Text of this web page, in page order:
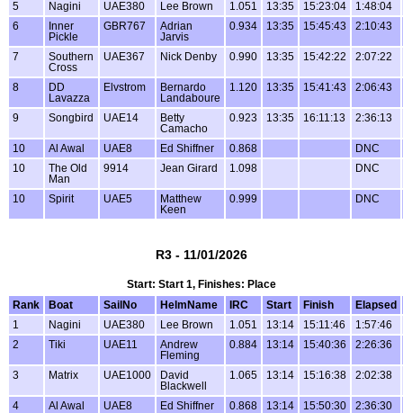
5
Nagini UAE380 Lee Brown 1.051 13:35 15:23:04
1:48:04
6
Inner
Pickle
GBR767
Adrian
Jarvis
0.934 13:35 15:45:43 2:10:43
7
Southern
Cross
UAE367 Nick Denby 0.990 13:35 15:42:22 2:07:22
8
DD
Lavazza
Elvstrom
Bernardo
Landaboure
1.120 13:35 15:41:43 2:06:43
9 Songbird UAE14
Betty
Camacho
0.923 13:35 16:11:13 2:36:13
10 Al Awal UAE8 Ed Shiffner 0.868
DNC
10
The Old
Man
9914 Jean Girard 1.098 DNC
10 Spirit UAE5
Matthew
Keen
0.999 DNC
R3 - 11/01/2026
Start: Start 1, Finishes: Place
Rank
Boat SailNo HelmName IRC Start Finish
Elapsed
1
Nagini UAE380 Lee Brown 1.051 13:14 15:11:46
1:57:46
2
Tiki UAE11
Andrew
Fleming
0.884 13:14 15:40:36 2:26:36
3 Matrix UAE1000
David
Blackwell
1.065 13:14 15:16:38 2:02:38
4 Al Awal UAE8 Ed Shiffner 0.868 13:14 15:50:30
2:36:30